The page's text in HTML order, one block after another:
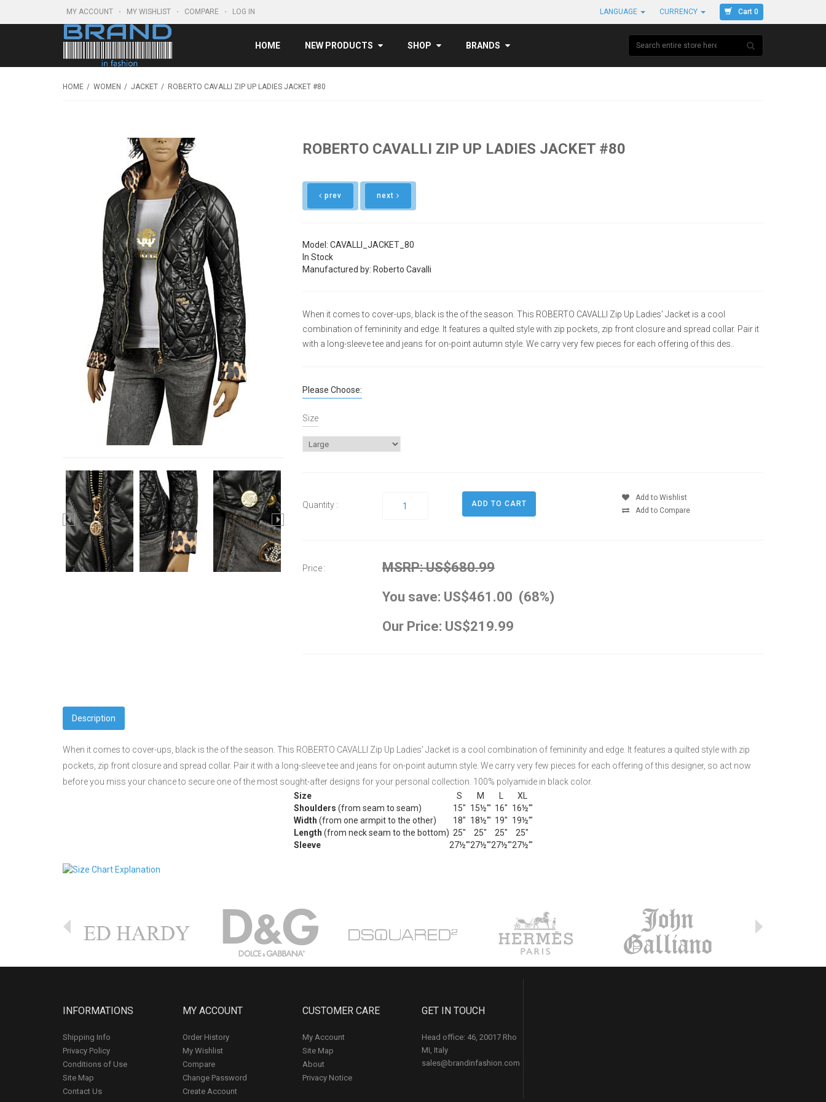
MY ACCOUNT MY WISHLIST COMPARE LOG IN LANGUAGE CURRENCY Cart 0
HOME NEW PRODUCTS SHOP BRANDS
HOME WOMEN JACKET ROBERTO CAVALLI ZIP UP LADIES JACKET #80
ROBERTO CAVALLI ZIP UP LADIES JACKET #80
prev next
Model: CAVALLI_JACKET_80
In Stock
Manufactured by: Roberto Cavalli
When it comes to cover-ups, black is the of the season. This ROBERTO CAVALLI Zip Up Ladies' Jacket is a cool
combination of femininity and edge. It features a quilted style with zip pockets, zip front closure and spread collar. Pair it
with a long-sleeve tee and jeans for on-point autumn style. We carry very few pieces for each offering of this des..
Please Choose:
Size
Quantity :
Add to Wishlist
Add to Compare
Price :
MSRP: US$680.99
You save: US$461.00 (68%)
Our Price: US$219.99
Description
When it comes to cover-ups, black is the of the season. This ROBERTO CAVALLI Zip Up Ladies' Jacket is a cool combination of femininity and edge. It features a quilted style with zip
pockets, zip front closure and spread collar. Pair it with a long-sleeve tee and jeans for on-point autumn style. We carry very few pieces for each offering of this designer, so act now
before you miss your chance to secure one of the most sought-after designs for your personal collection. 100% polyamide in black color.
Size
S M
XL
Shoulders (from seam to seam) 15" 15½'" 16" 16½'"
Width (from one armpit to the other) 18" 18½'" 19" 19½'"
Length (from neck seam to the bottom) 25" 25" 25"
25"
Sleeve
27½'"27½'"27½'"27½'"
INFORMATIONS
Shipping Info
Privacy Policy
Conditions of Use
Site Map
Contact Us
MY ACCOUNT
Order History
My Wishlist
Compare
Change Password
Create Account
CUSTOMER CARE
My Account
Site Map
About
Privacy Notice
GET IN TOUCH
Head office: 46, 20017 Rho
MI, Italy
sales@brandinfashion.com